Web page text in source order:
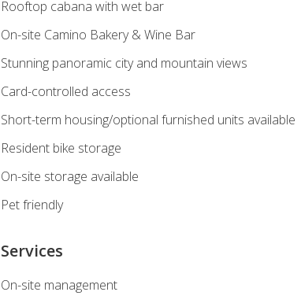
Rooftop cabana with wet bar
On-site Camino Bakery & Wine Bar
Stunning panoramic city and mountain views
Card-controlled access
Short-term housing/optional furnished units available
Resident bike storage
On-site storage available
Pet friendly
Services
On-site management